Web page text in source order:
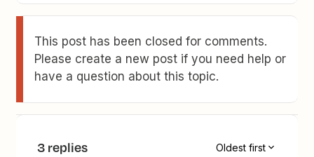
This post has been closed for comments.
Please create a new post if you need help or
have a question about this topic.
3 replies Oldest first